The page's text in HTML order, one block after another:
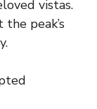
vistas.
peak’s